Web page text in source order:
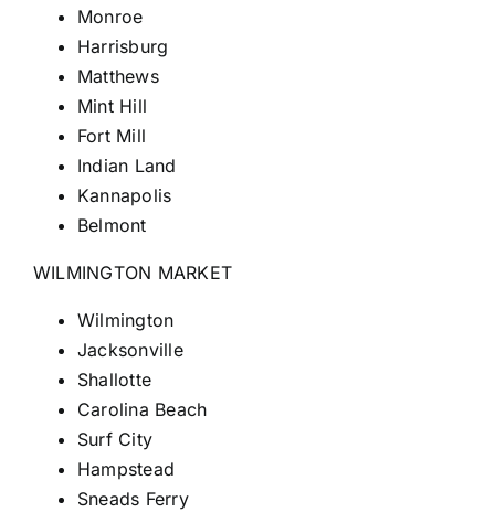
Monroe
Harrisburg
Matthews
Mint Hill
Fort Mill
Indian Land
Kannapolis
Belmont
WILMINGTON MARKET
Wilmington
Jacksonville
Shallotte
Carolina Beach
Surf City
Hampstead
Sneads Ferry